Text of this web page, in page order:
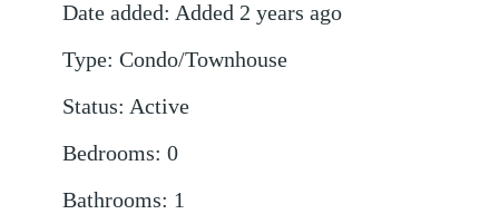
Date added: Added 2 years ago
Type: Condo/Townhouse
Status: Active
Bedrooms: 0
Bathrooms: 1